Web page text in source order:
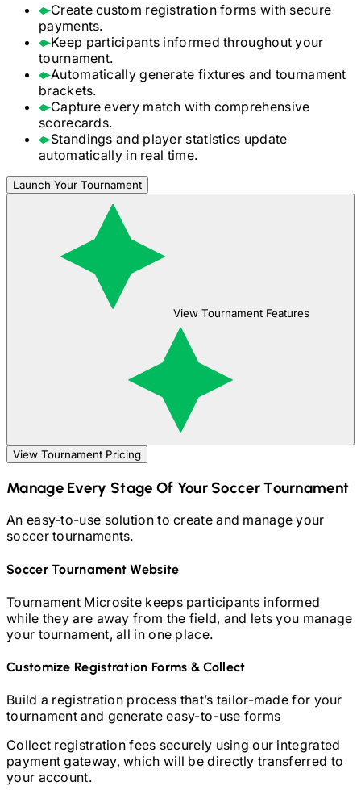
Create custom registration forms with secure
payments.
Keep participants informed throughout your
tournament.
Automatically generate fixtures and tournament
brackets.
Capture every match with comprehensive
scorecards.
Standings and player statistics update
automatically in real time.
Launch Your Tournament
View Tournament Features
View Tournament Pricing
Manage Every Stage Of YourSoccerTournament
An easy-to-use solution to create and manage your
soccertournaments.
SoccerTournament Website
Tournament Microsite keeps participants informed
while they are away from the field, and lets you manage
your tournament, all in one place.
Customize Registration Forms & Collect
Build a registration process that’s tailor-made for your
tournament and generate easy-to-use forms
Collect registration fees securely using our integrated
payment gateway, which will be directly transferred to
your account.